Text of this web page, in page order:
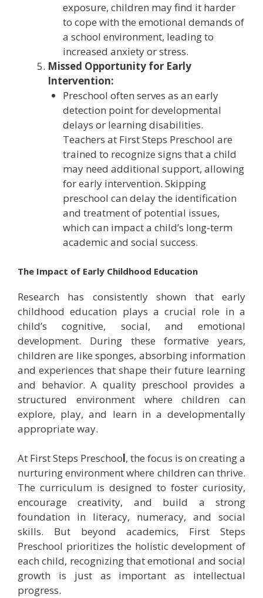
exposure, children may find it harder
to cope with the emotional demands of
a school environment, leading to
increased anxiety or stress.
Missed Opportunity for Early
Intervention:
Preschool often serves as an early
detection point for developmental
delays or learning disabilities.
Teachers at First Steps Preschool are
trained to recognize signs that a child
may need additional support, allowing
for early intervention. Skipping
preschool can delay the identification
and treatment of potential issues,
which can impact a child’s long-term
academic and social success.
The Impact of Early Childhood Education
Research has consistently shown that early
childhood education plays a crucial role in a
child’s cognitive, social, and emotional
development. During these formative years,
children are like sponges, absorbing information
and experiences that shape their future learning
and behavior. A quality preschool provides a
structured environment where children can
explore, play, and learn in a developmentally
appropriate way.
At First Steps Preschool, the focus is on creating a
nurturing environment where children can thrive.
The curriculum is designed to foster curiosity,
encourage creativity, and build a strong
foundation in literacy, numeracy, and social
skills. But beyond academics, First Steps
Preschool prioritizes the holistic development of
each child, recognizing that emotional and social
growth is just as important as intellectual
progress.